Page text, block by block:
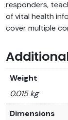
responders,
of vital health
cover multiple
Weight
0.015 kg
Dimensions